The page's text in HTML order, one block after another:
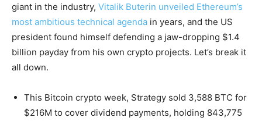
giant in the industry, Vitalik Buterin unveiled Ethereum’s
most ambitious technical agenda in years, and the US
president found himself defending a jaw-dropping $1.4
billion payday from his own crypto projects. Let’s break it
all down.
This Bitcoin crypto week, Strategy sold 3,588 BTC for
$216M to cover dividend payments, holding 843,775